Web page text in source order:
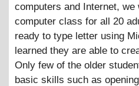
computers and Internet,
computer class for all 20
ready to type letter using
learned they are able to
Only few of the older
basic skills such as